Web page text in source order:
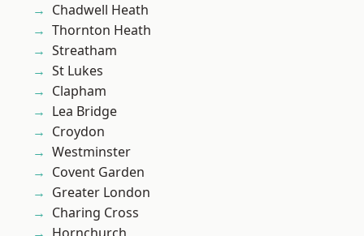
Chadwell Heath
Thornton Heath
Streatham
St Lukes
Clapham
Lea Bridge
Croydon
Westminster
Covent Garden
Greater London
Charing Cross